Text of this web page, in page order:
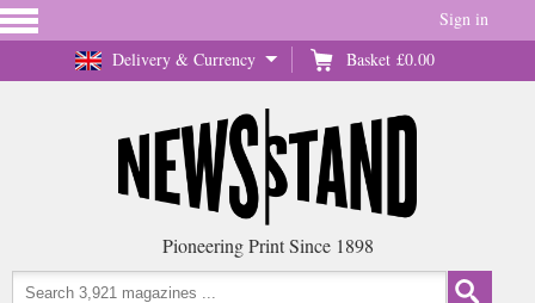
Delivery & Currency Basket £0.00
Sign in
Pioneering Print Since 1898